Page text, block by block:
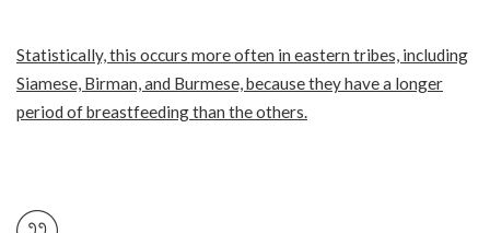
Statistically, this occurs more often in eastern tribes, including
Siamese, Birman, and Burmese, because they have a longer
period of breastfeeding than the others.